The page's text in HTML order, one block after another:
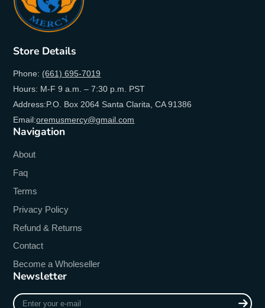
Store Details
Phone: (661) 695-7019
Hours: M-F 9 a.m. – 7:30 p.m. PST
Address:P.O. Box 2064 Santa Clarita, CA 91386
Email:oremusmercy@gmail.com
Navigation
About
Faq
Terms
Privacy Policy
Refund & Returns
Contact
Become a Wholeseller
Newsletter
Enter